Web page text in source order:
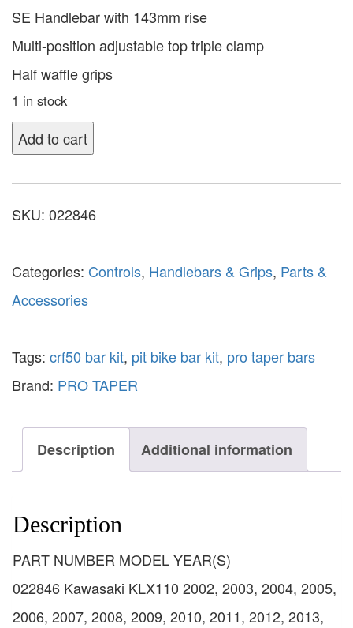
SE Handlebar with 143mm rise
Multi-position adjustable top triple clamp
Half waffle grips
1 in stock
Add to cart
SKU: 022846
Categories: Controls, Handlebars & Grips, Parts &
Accessories
Tags: crf50 bar kit, pit bike bar kit, pro taper bars
Brand: PRO TAPER
Description Additional information
Description
PART NUMBER MODEL YEAR(S)
022846 Kawasaki KLX110 2002, 2003, 2004, 2005,
2006, 2007, 2008, 2009, 2010, 2011, 2012, 2013,